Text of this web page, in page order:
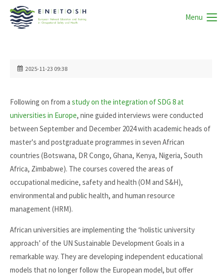
Menu
2025-11-23 09:38
Following on from a study on the integration of SDG 8 at
universities in Europe, nine guided interviews were conducted
between September and December 2024 with academic heads of
master's and postgraduate programmes in seven African
countries (Botswana, DR Congo, Ghana, Kenya, Nigeria, South
Africa, Zimbabwe). The courses covered the areas of
occupational medicine, safety and health (OM and S&H),
environmental and public health, and human resource
management (HRM).
African universities are implementing the ‘holistic university
approach’ of the UN Sustainable Development Goals in a
remarkable way. They are developing independent educational
models that no longer follow the European model, but offer